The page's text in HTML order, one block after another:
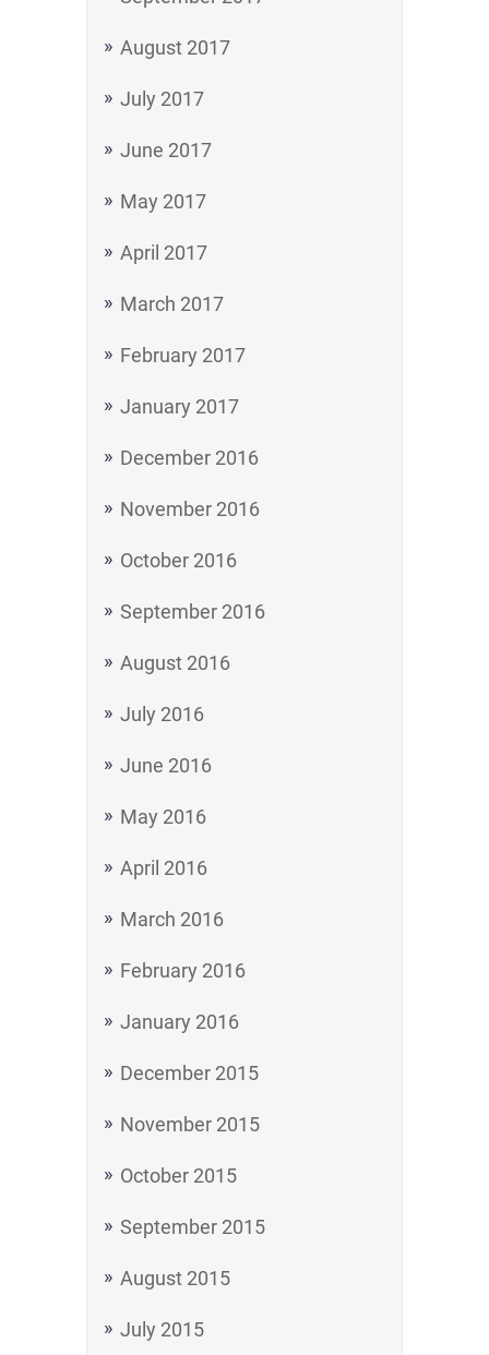
August 2017
July 2017
June 2017
May 2017
April 2017
March 2017
February 2017
January 2017
December 2016
November 2016
October 2016
September 2016
August 2016
July 2016
June 2016
May 2016
April 2016
March 2016
February 2016
January 2016
December 2015
November 2015
October 2015
September 2015
August 2015
July 2015